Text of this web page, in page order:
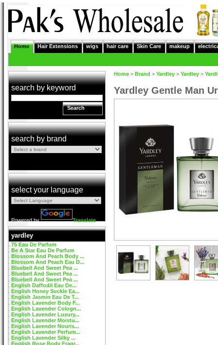
Home Hair Extensions wigs hair care Skin Care makeup
search by keyword
Search
search by brand
select your language
Powered by Translate
yardley
75 Eau De Parfum
Be A Star Eau De Parfum
Blossom And Peach Body ...
Blossom And Peach Eau D...
Bluebell And Sweet Pea ...
Bluebell And Sweet Pea ...
Bluebell And Sweet Pea ...
English Daffodil Eau De...
English Honey Suckle Ea...
English Jasmin Eau De T...
English Lavender Body F...
English Lavender Cologn...
English Lavender Luxury...
English Lavender Moistu...
English Lavender Nouris...
English Lavender Perfum...
English Lavender Silky ...
English Rose Body Fragr...
Home > Brand > Yardley > Yardley >
Yardley Gentle Man